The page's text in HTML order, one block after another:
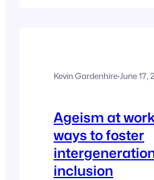
Kevin Gardenhire·June 17,
Ageism at
ways to foster
inclusion